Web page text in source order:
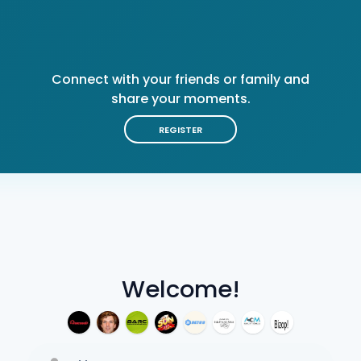
Welcome!
Connect with your friends or family and
share your moments.
REGISTER